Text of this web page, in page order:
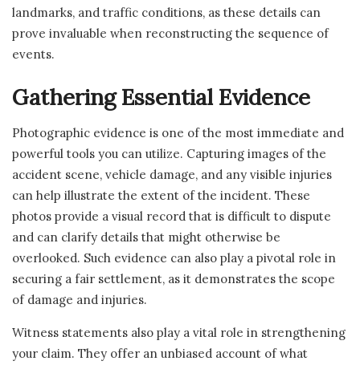
landmarks, and traffic conditions, as these details can
prove invaluable when reconstructing the sequence of
events.
Gathering Essential Evidence
Photographic evidence is one of the most immediate and
powerful tools you can utilize. Capturing images of the
accident scene, vehicle damage, and any visible injuries
can help illustrate the extent of the incident. These
photos provide a visual record that is difficult to dispute
and can clarify details that might otherwise be
overlooked. Such evidence can also play a pivotal role in
securing a fair settlement, as it demonstrates the scope
of damage and injuries.
Witness statements also play a vital role in strengthening
your claim. They offer an unbiased account of what